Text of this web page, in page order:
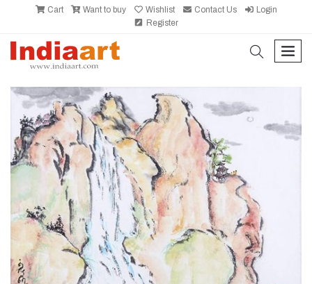
Cart Want to buy Wishlist Contact Us
Login
Register
search